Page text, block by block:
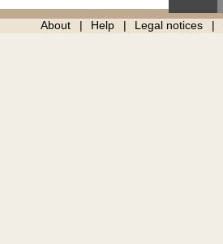
About Help Legal notices